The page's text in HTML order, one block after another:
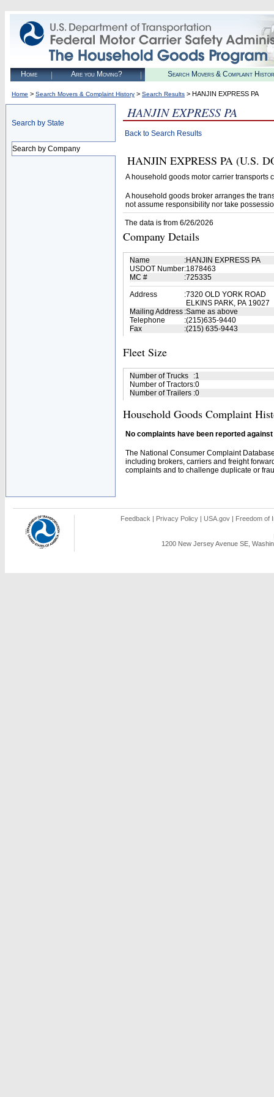
Home Are you Moving? Search Movers & Complaint
Home > Search Movers & Complaint History > Search Results > HANJIN EXPRESS PA
Search by State
Search by Company
HANJIN EXPRESS PA
Back to Search Results
HANJIN EXPRESS PA (U.S.
A household goods motor carrier transports
A household goods broker arranges the
not assume responsibility nor take
The data is from 6/26/2026
Company Details
Name :HANJIN EXPRESS PA
USDOT Number:1878463
MC #
:725335
Address
:7320 OLD YORK ROAD
ELKINS PARK, PA 19027
Mailing Address :Same as above
Telephone
:(215)635-9440
Fax
:(215) 635-9443
Fleet Size
Number of Trucks :1
Number of Tractors:0
Number of Trailers :0
Household Goods Complaint
No complaints have been reported
The National Consumer Complaint
including brokers, carriers and freight
complaints and to challenge duplicate or
Feedback | Privacy Policy | USA.gov | Freedom of
1200 New Jersey Avenue SE,